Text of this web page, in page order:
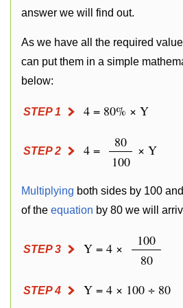
answer we will find out.
As we have all the required
can put them in a simple
below:
STEP 1 4 = 80% × Y
STEP 2 4 =
80
100
× Y
Multiplying both sides by 100 and
of the equation by 80 we will
STEP 3 Y = 4 ×
100
80
STEP 4 Y = 4 × 100 ÷ 80